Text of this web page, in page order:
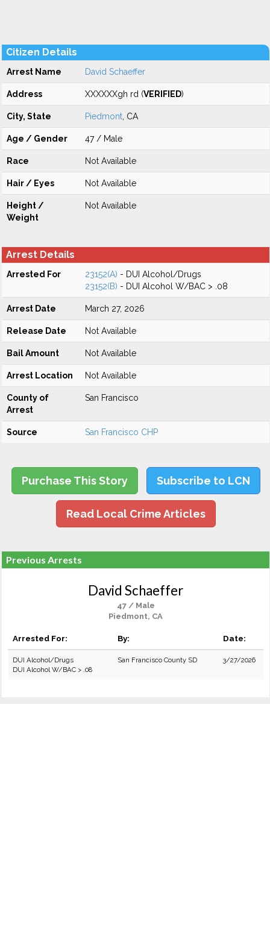
Citizen Details
Arrest Name David Schaeffer
Address XXXXXXgh rd (VERIFIED)
City, State Piedmont , CA
Age / Gender 47 / Male
Race Not Available
Hair / Eyes Not Available
Height /
Weight
Not Available
Arrest Details
Arrested For 23152(A) - DUI Alcohol/Drugs
23152(B) - DUI Alcohol W/BAC > .08
Arrest Date March 27, 2026
Release Date Not Available
Bail Amount Not Available
Arrest Location Not Available
County of
Arrest
San Francisco
Source San Francisco CHP
Purchase This Story Subscribe to LCN
Read Local Crime Articles
Previous Arrests
David Schaeffer
47 / Male
Piedmont, CA
Arrested For: By: Date:
DUI Alcohol/Drugs
DUI Alcohol W/BAC > .08
San Francisco County SD 3/27/2026